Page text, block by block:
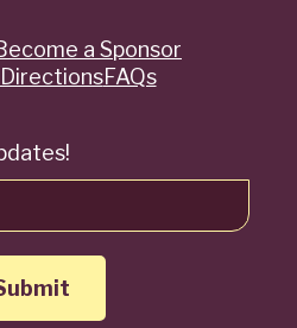
a Sponsor
FAQs